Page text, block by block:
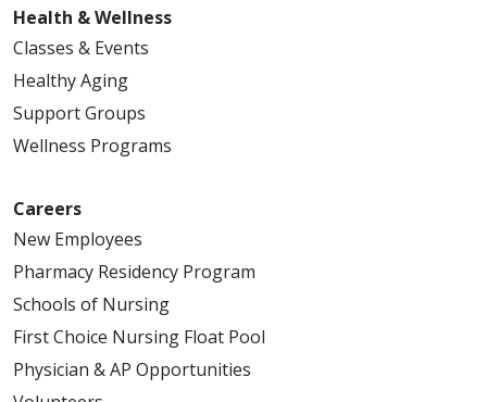
Health & Wellness
Classes & Events
Healthy Aging
Support Groups
Wellness Programs
Careers
New Employees
Pharmacy Residency Program
Schools of Nursing
First Choice Nursing Float Pool
Physician & AP Opportunities